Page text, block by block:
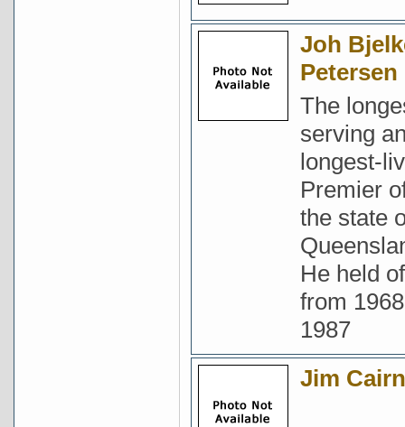
Joh
Petersen
The
serving
longest-
Premier
the state
He held
from
1987
Jim